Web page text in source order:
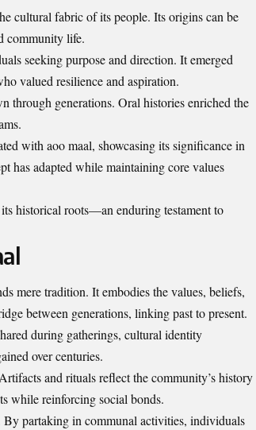
cultural fabric of its people. Its origins can be
community life.
seeking purpose and direction. It emerged
valued resilience and aspiration.
through generations. Oral histories enriched the
with aoo maal, showcasing its significance in
has adapted while maintaining core values
historical roots—an enduring testament to
mere tradition. It embodies the values, beliefs,
between generations, linking past to present.
during gatherings, cultural identity
over centuries.
and rituals reflect the community’s history
while reinforcing social bonds.
By partaking in communal activities, individuals